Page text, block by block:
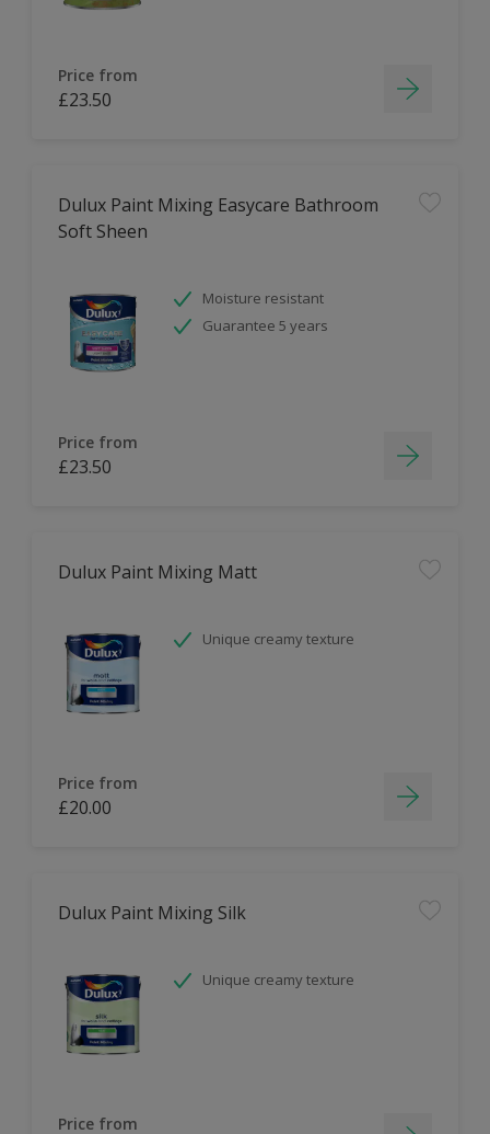
Price from
£23.50
Dulux Paint Mixing Easycare Bathroom
Soft Sheen
Moisture resistant
Guarantee 5 years
Price from
£23.50
Dulux Paint Mixing Matt
Unique creamy texture
Price from
£20.00
Dulux Paint Mixing Silk
Unique creamy texture
Price from